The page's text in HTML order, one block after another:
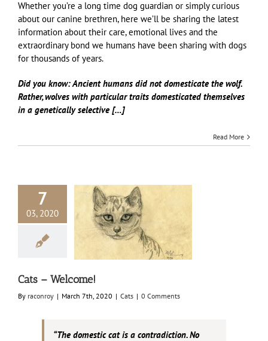
Whether you’re a long time dog guardian or simply curious
about our canine brethren, here we’ll be sharing the latest
information about their care, emotional lives and the
extraordinary bond we humans have been sharing with dogs
for thousands of years.
Did you know: Ancient humans did not domesticate the wolf.
Rather, wolves with particular traits domesticated themselves
in a genetically selective […]
Read More
7
03, 2020
Cats – Welcome!
By raconroy | March 7th, 2020 | Cats | 0 Comments
“The domestic cat is a contradiction. No